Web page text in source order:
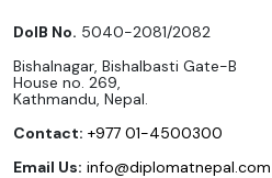
DoIB No. 5040-2081/2082
Bishalnagar, Bishalbasti Gate-B
House no. 269,
Kathmandu, Nepal.
Contact: +977 01-4500300
Email Us: info@diplomatnepal.com